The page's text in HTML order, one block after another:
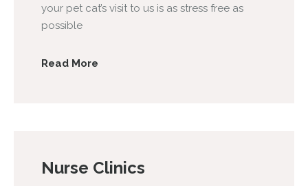
your pet cat’s visit to us is as stress free as
possible
Read More
Nurse Clinics